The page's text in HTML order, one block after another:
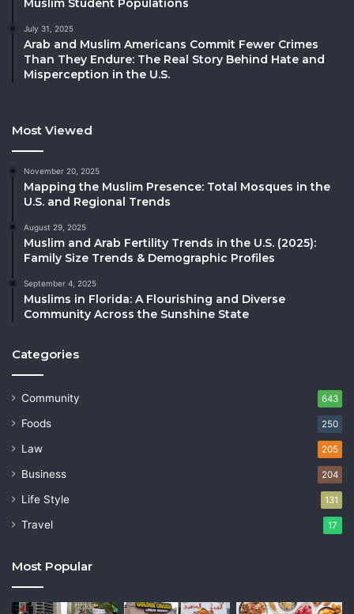
July 31, 2025
Arab and Muslim Americans Commit Fewer Crimes
Than They Endure: The Real Story Behind Hate and
Misperception in the U.S.
Most Viewed
November 20, 2025
Mapping the Muslim Presence: Total Mosques in the
U.S. and Regional Trends
August 29, 2025
Muslim and Arab Fertility Trends in the U.S. (2025):
Family Size Trends & Demographic Profiles
September 4, 2025
Muslims in Florida: A Flourishing and Diverse
Community Across the Sunshine State
Categories
Community 643
Foods 250
Law 205
Business 204
Life Style 131
Travel 17
Most Popular